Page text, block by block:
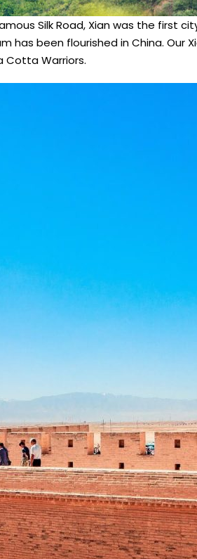
Silk Road, Xian was the first
has been flourished in China.
Cotta Warriors.